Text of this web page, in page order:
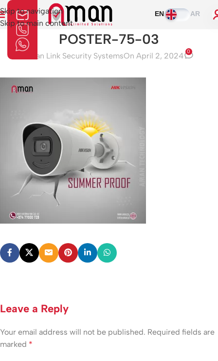
Skip to navigation
Skip to main content
EN AR
POSTER-75-03
Aman Link Security SystemsOn April 2, 2024 0
Leave a Reply
Your email address will not be published. Required fields are
marked *